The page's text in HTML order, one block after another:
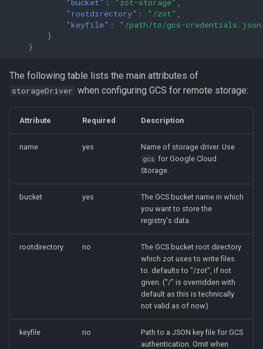
"rootdirectory" : "/zot"
"keyfile" :
"/path/to/gcs-
}
}
The following table lists the main attributes of
storageDriver when configuring GCS for remote storage:
Attribute Required Description
name yes Name of storage driver. Use
gcs for Google Cloud
Storage.
bucket yes
The GCS bucket name in which
you want to store the
registry's data.
rootdirectory no
The GCS bucket root directory
which zot uses to write files
to. defaults to "/zot", if not
given. ("/" is overridden with
default as this is technically
not valid as of now)
keyfile no
Path to a JSON key file for GCS
authentication. Omit when